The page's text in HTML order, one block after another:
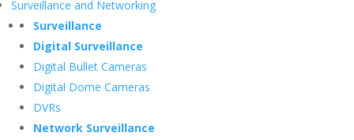
Surveillance and Networking
Surveillance
Digital Surveillance
Digital Bullet Cameras
Digital Dome Cameras
DVRs
Network Surveillance